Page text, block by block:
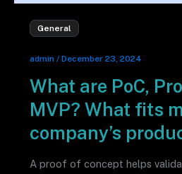
General
admin / December 23, 2024
What are PoC,
MVP? What fits
company’s
A proof of concept helps